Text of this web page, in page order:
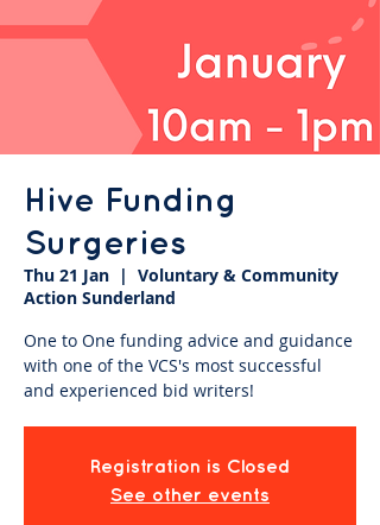
Hive Funding
Surgeries
Thu 21 Jan
  |
Voluntary & Community
Action Sunderland
One to One funding advice and guidance
with one of the VCS's most successful
and experienced bid writers!
Registration is Closed
See other events